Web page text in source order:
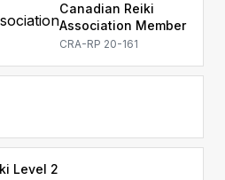
Canadian Reiki
Association Member
CRA-RP 20-161
Level 2